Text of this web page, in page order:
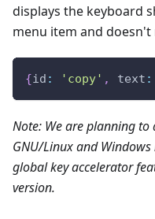
displays the keyboard
menu item and
{id : 'copy' , text :
Note: We are planning
GNU/Linux and
global key accelerator
version.